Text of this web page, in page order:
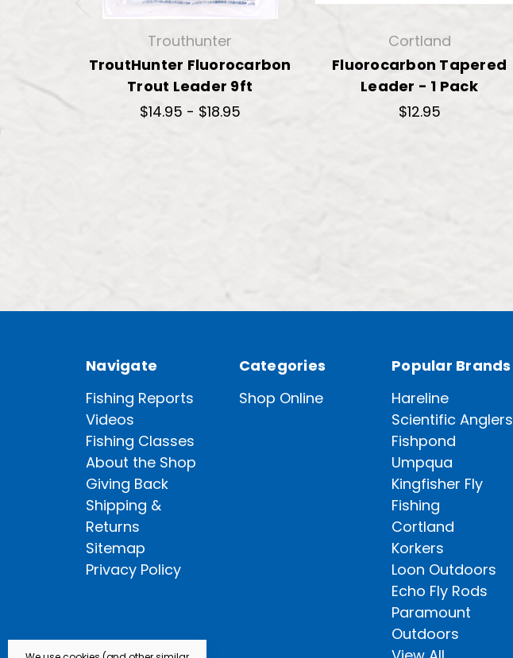
Trouthunter
TroutHunter Fluorocarbon
Trout Leader 9ft
$14.95 - $18.95
Cortland
Fluorocarbon Tapered
Leader - 1 Pack
$12.95
Navigate
Fishing Reports
Videos
Fishing Classes
About the Shop
Giving Back
Shipping &
Returns
Sitemap
Privacy Policy
Categories
Shop Online
Popular Brands
Hareline
Scientific Anglers
Fishpond
Umpqua
Kingfisher Fly
Fishing
Cortland
Korkers
Loon Outdoors
Echo Fly Rods
Paramount
Outdoors